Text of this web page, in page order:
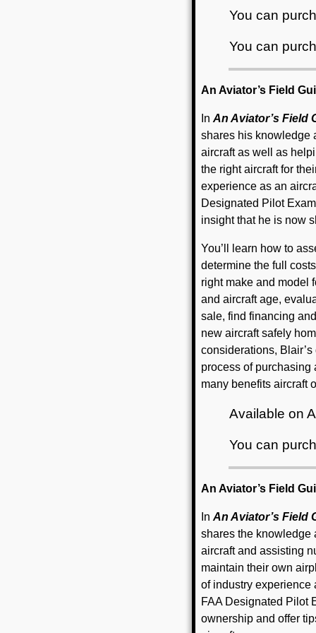
You can
You can
An Aviator’s Field
In An Aviator’s Field
shares his knowledge
aircraft as well as
the right aircraft for
experience as an
Designated Pilot
insight that he is now
You’ll learn how to
determine the full
right make and model
and aircraft age,
sale, find financing
new aircraft safely
considerations,
process of purchasing
many benefits aircraft
Available on
You can
An Aviator’s Field
In An Aviator’s Field
shares the knowledge
aircraft and assisting
maintain their own
of industry experience
FAA Designated Pilot
ownership and offer